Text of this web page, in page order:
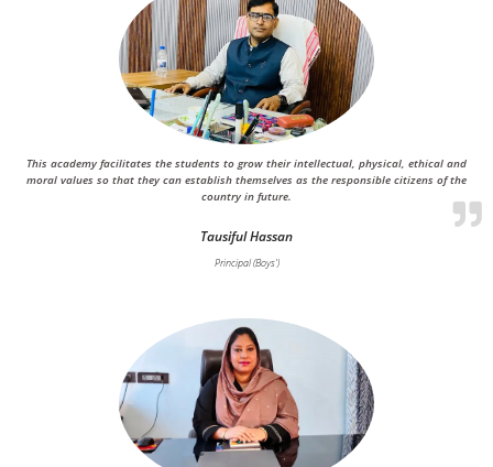
This academy facilitates the students to grow their intellectual, physical, ethical and
moral values so that they can establish themselves as the responsible citizens of the
country in future.
Tausiful Hassan
Principal (Boys')